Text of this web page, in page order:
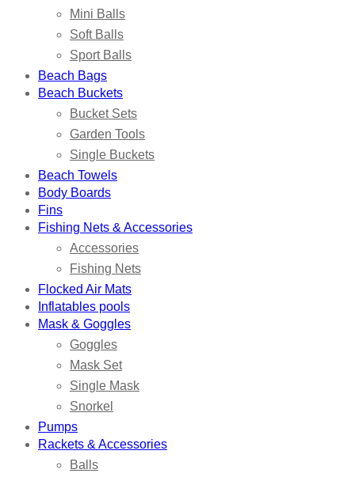
Mini Balls
Soft Balls
Sport Balls
Beach Bags
Beach Buckets
Bucket Sets
Garden Tools
Single Buckets
Beach Towels
Body Boards
Fins
Fishing Nets & Accessories
Accessories
Fishing Nets
Flocked Air Mats
Inflatables pools
Mask & Goggles
Goggles
Mask Set
Single Mask
Snorkel
Pumps
Rackets & Accessories
Balls